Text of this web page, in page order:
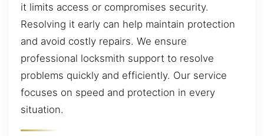
it limits access or compromises security.
Resolving it early can help maintain protection
and avoid costly repairs. We ensure
professional locksmith support to resolve
problems quickly and efficiently. Our service
focuses on speed and protection in every
situation.